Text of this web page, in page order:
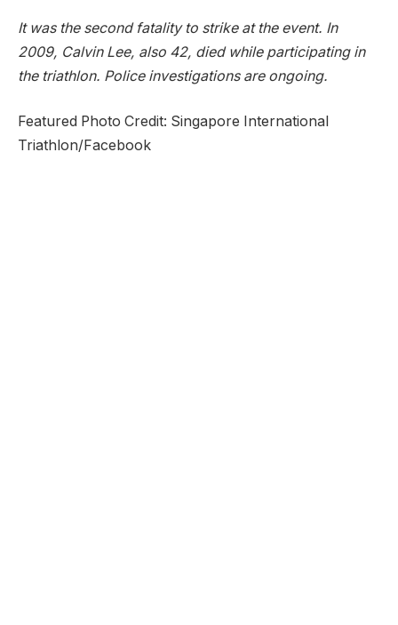
It was the second fatality to strike at the event. In
2009, Calvin Lee, also 42, died while participating in
the triathlon. Police investigations are ongoing.
Featured Photo Credit: Singapore International
Triathlon/Facebook